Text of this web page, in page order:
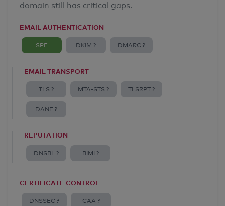
domain still has critical gaps.
EMAIL AUTHENTICATION
SPF DKIM ? DMARC ?
EMAIL TRANSPORT
TLS ? MTA-STS ? TLSRPT ?
DANE ?
REPUTATION
DNSBL ? BIMI ?
CERTIFICATE CONTROL
DNSSEC ? CAA ?